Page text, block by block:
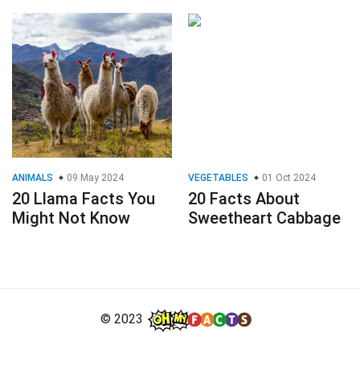
ANIMALS 09 May 2024
20 Llama Facts You
Might Not Know
VEGETABLES 01 Oct 2024
20 Facts About
Sweetheart Cabbage
© 2023